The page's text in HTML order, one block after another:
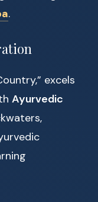
.
excels
Ayurvedic